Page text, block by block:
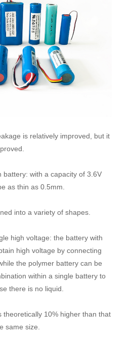
is relatively improved, but it
battery: with a capacity of 3.6V
as thin as 0.5mm.
into a variety of shapes.
high voltage: the battery with
high voltage by connecting
the polymer battery can be
within a single battery to
there is no liquid.
theoretically 10% higher than that
same size.